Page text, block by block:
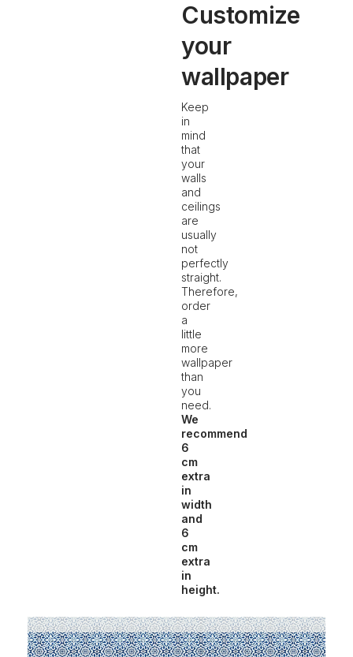
Customize
your
wallpaper
Keep
in
mind
that
your
walls
and
ceilings
are
usually
not
perfectly
straight.
Therefore,
order
a
little
more
wallpaper
than
you
need.
We
recommend
6
cm
extra
in
width
and
6
cm
extra
in
height.